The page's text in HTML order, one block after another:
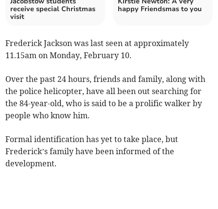
receive special Christmas
visit
happy Friendsmas to you
Frederick Jackson was last seen at approximately
11.15am on Monday, February 10.
Over the past 24 hours, friends and family, along with
the police helicopter, have all been out searching for
the 84-year-old, who is said to be a prolific walker by
people who know him.
Formal identification has yet to take place, but
Frederick’s family have been informed of the
development.